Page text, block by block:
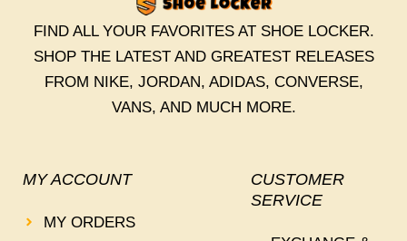
FIND ALL YOUR FAVORITES AT SHOE LOCKER.
SHOP THE LATEST AND GREATEST RELEASES
FROM NIKE, JORDAN, ADIDAS, CONVERSE,
VANS, AND MUCH MORE.
MY ACCOUNT
MY ORDERS
CUSTOMER
SERVICE